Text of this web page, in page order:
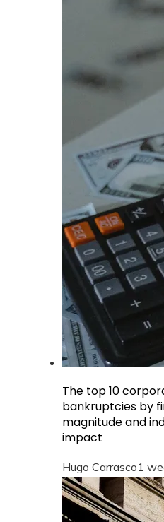
The top 10
bankruptcies by
magnitude and
impact
Hugo Carrasco1